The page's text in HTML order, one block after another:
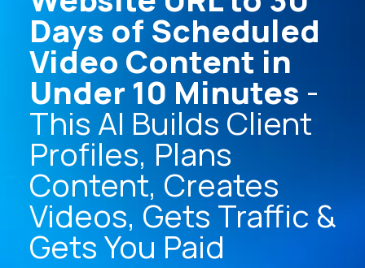
Days of Scheduled
Video Content in
Under 10 Minutes -
This AI Builds Client
Profiles, Plans
Content, Creates
Videos, Gets Traffic &
Gets You Paid